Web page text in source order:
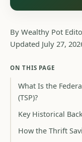
By Wealthy Pot
Updated July 27,
ON THIS PAGE
What Is the
(TSP)?
Key Historical
How the Thrift